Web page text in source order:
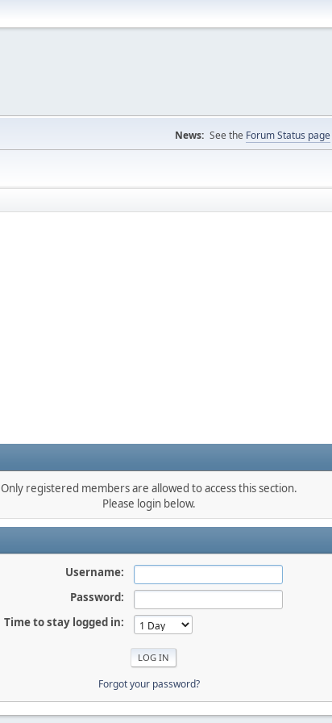
News: See the Forum Status page
Only registered members are allowed to access this section.
Please login below.
Username:
Password:
Time to stay logged in:
Forgot your password?